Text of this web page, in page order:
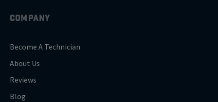
COMPANY
Become A Technician
About Us
Reviews
Blog